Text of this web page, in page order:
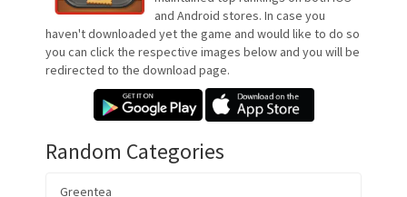
and Android stores. In case you
haven't downloaded yet the game and would like to do so
you can click the respective images below and you will be
redirected to the download page.
Random Categories
Greentea